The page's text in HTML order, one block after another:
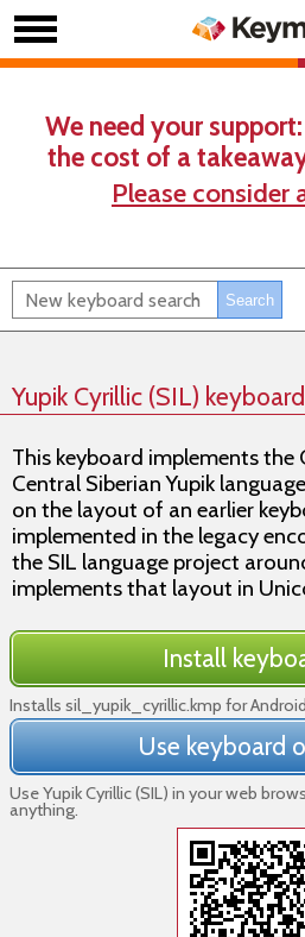
We need your
the cost of a
Please consider
Yupik Cyrillic (SIL) keyboard
This keyboard implements the
Central Siberian Yupik
on the layout of an earlier
implemented in the legacy
the SIL language project
implements that layout in
Install
Installs sil_yupik_cyrillic.kmp for
Use keyboard
Use Yupik Cyrillic (SIL) in your web
anything.